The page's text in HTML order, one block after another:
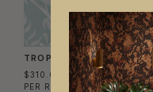
TROPICANA WALLPAPER
$310.00
PER ROLL($50.41/SQM)